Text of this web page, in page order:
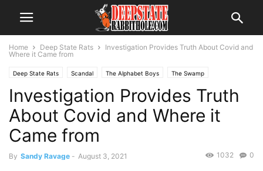
Home Deep State Rats
Investigation Provides Truth About Covid and
Where it Came from
Deep State Rats Scandal The Alphabet Boys The Swamp
Investigation Provides Truth
About Covid and Where it
Came from
By Sandy Ravage - August 3, 2021 0
1032